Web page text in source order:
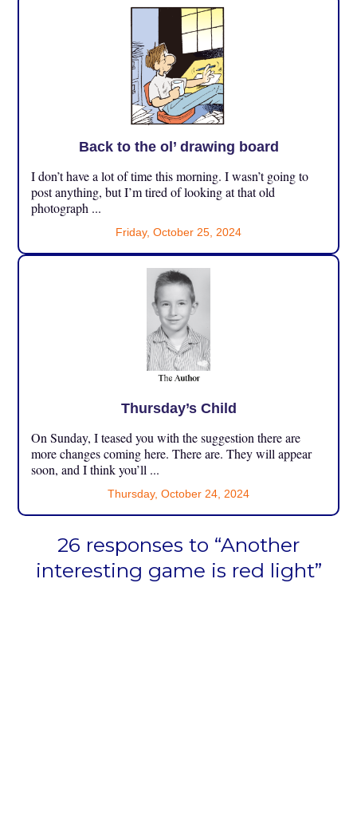
Back to the ol’ drawing board
I don’t have a lot of time this morning. I wasn’t going to
post anything, but I’m tired of looking at that old
photograph ...
Friday, October 25, 2024
Thursday’s Child
On Sunday, I teased you with the suggestion there are
more changes coming here. There are. They will appear
soon, and I think you’ll ...
Thursday, October 24, 2024
26 responses to “Another
interesting game is red light”